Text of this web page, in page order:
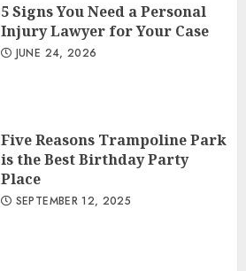
5 Signs You Need a Personal
Injury Lawyer for Your Case
JUNE 24, 2026
Five Reasons Trampoline Park
is the Best Birthday Party
Place
SEPTEMBER 12, 2025